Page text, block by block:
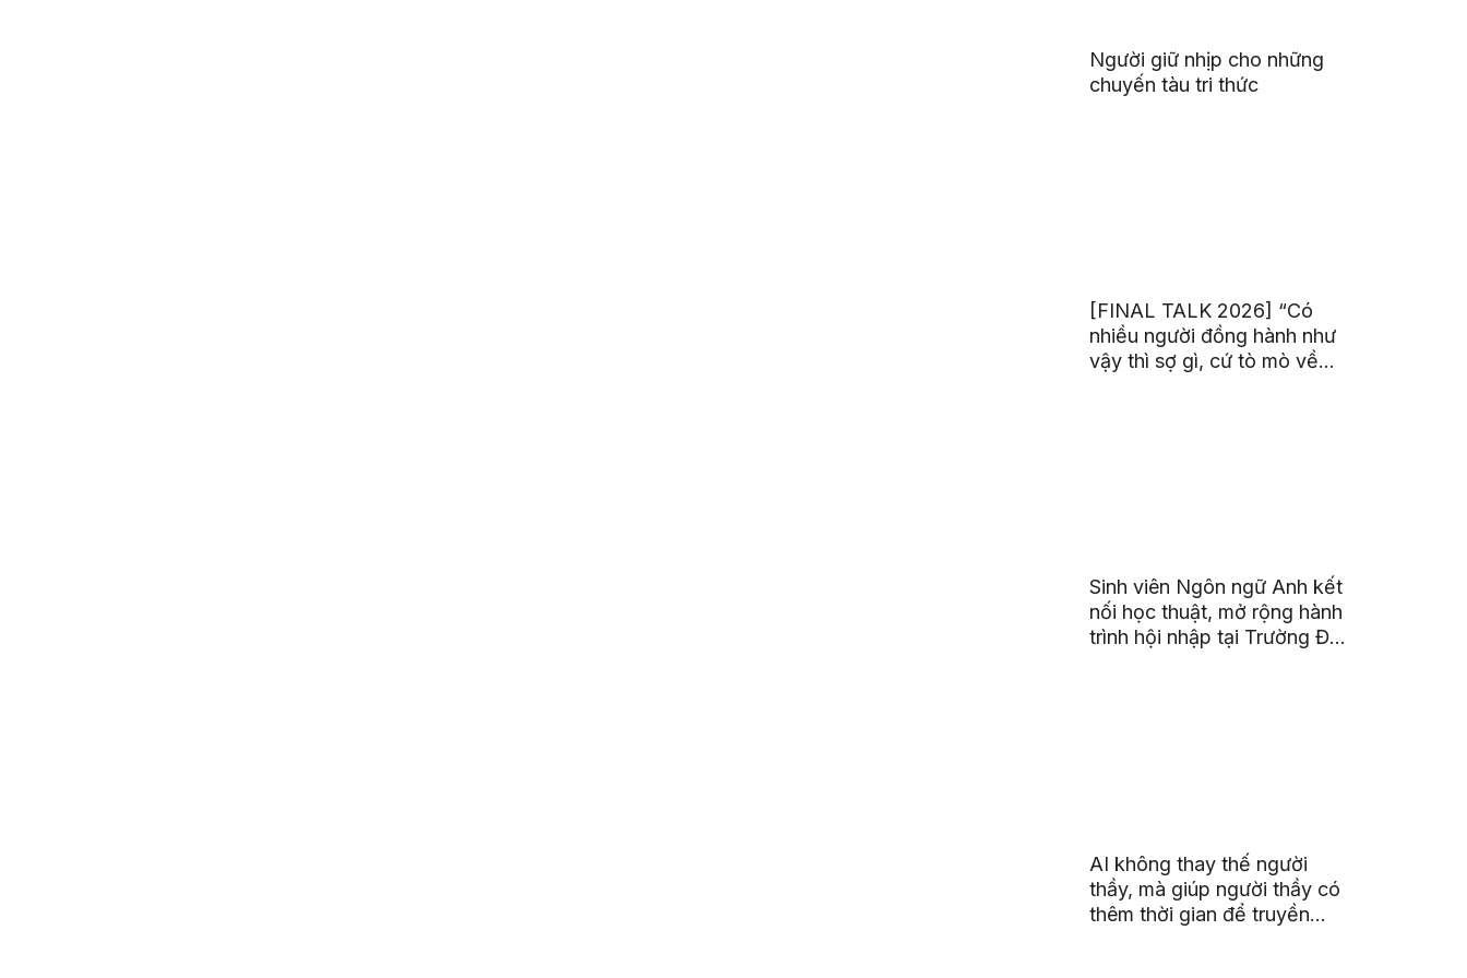
Người giữ nhịp cho những
chuyến tàu tri thức
[FINAL TALK 2026] “Có
nhiều người đồng hành như
vậy thì sợ gì, cứ tò mò về
Sinh viên Ngôn ngữ Anh kết
nối học thuật, mở rộng hành
trình hội nhập tại Trường Đại
AI không thay thế người
thầy, mà giúp người thầy có
thêm thời gian để truyền